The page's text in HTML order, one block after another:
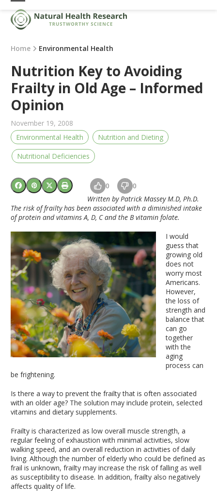
Skip
content
Open
mobile
menu
Close
mobile
menu
Home Environmental Health
Nutrition Key to Avoiding
Frailty in Old Age – Informed
Opinion
November 19, 2008
Environmental Health
Nutrition and Dieting
Nutritional Deficiencies
0 0
Written by Patrick Massey M.D, Ph.D.
The risk of frailty has been associated with a diminished intake
of protein and vitamins A, D, C and the B vitamin folate.
I would
guess that
growing old
does not
worry most
Americans.
However,
the loss of
strength and
balance that
can go
together
with the
aging
process can
be frightening.
Is there a way to prevent the frailty that is often associated
with an older age? The solution may include protein, selected
vitamins and dietary supplements.
Frailty is characterized as low overall muscle strength, a
regular feeling of exhaustion with minimal activities, slow
walking speed, and an overall reduction in activities of daily
living. Although the number of elderly who could be defined as
frail is unknown, frailty may increase the risk of falling as well
as susceptibility to disease. In addition, frailty also negatively
affects quality of life.